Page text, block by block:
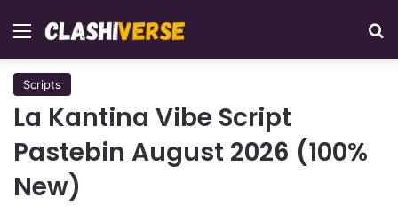
Menu
Scripts
La Kantina Vibe Script
Pastebin August 2026 (100%
New)